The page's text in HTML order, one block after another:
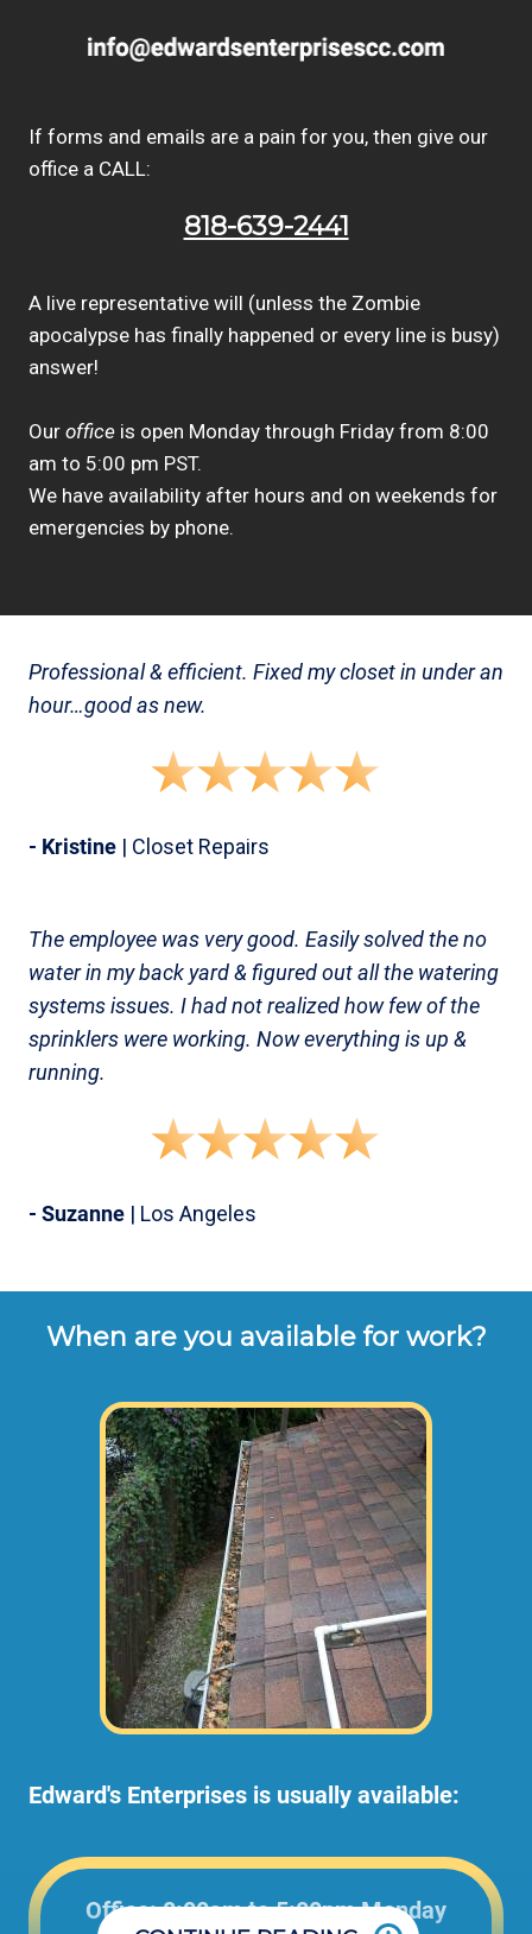
If forms and emails are a pain for you, then give our
office a CALL:
818-639-2441
A live representative will (unless the Zombie
apocalypse has finally happened or every line is busy)
answer!
Our office is open Monday through Friday from 8:00
am to 5:00 pm PST.
We have availability after hours and on weekends for
emergencies by phone.
Professional & efficient. Fixed my closet in under an
hour…good as new.
- Kristine | Closet Repairs
The employee was very good. Easily solved the no
water in my back yard & figured out all the watering
systems issues. I had not realized how few of the
sprinklers were working. Now everything is up &
running.
- Suzanne | Los Angeles
When are you available for work?
Edward's Enterprises is usually available:
Office: 8:00am to 5:00pm Monday